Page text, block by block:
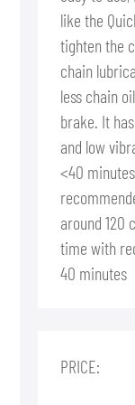
like the
tighten the
chain
less chain
brake. It
and low
<40
around 120
time with
40 minutes
PRICE: